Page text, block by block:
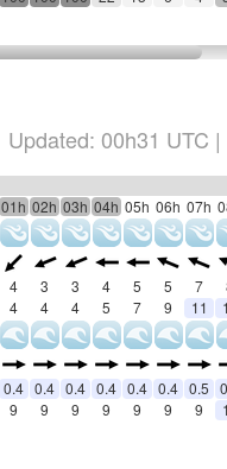
Updated: 00h31 UTC |
01h 02h 03h 04h 05h 06h 07h
4 3 3 4 5 5 7
4 4 4 5 7 9 11
0.4 0.4 0.4 0.4 0.4 0.4 0.5
9 9 9 9 9 9 9